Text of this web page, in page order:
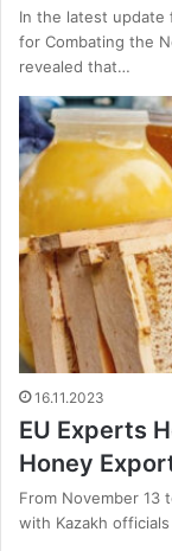
In the latest update
for Combating the
revealed that…
16.11.2023
EU Experts
Honey
From November 13
with Kazakh